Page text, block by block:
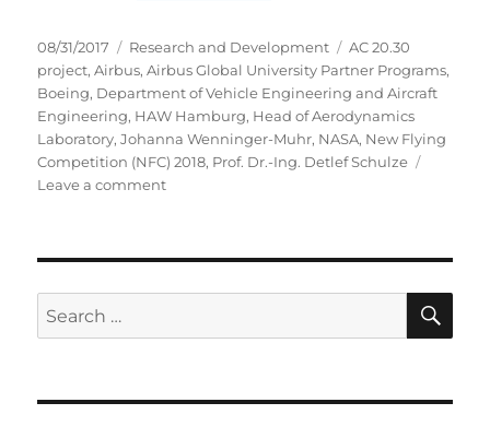
Posted
on
08/31/2017 Categories
Research and Development Tags
AC 20.30
project,Airbus,Airbus Global University Partner Programs,
Boeing, Department of Vehicle Engineering and Aircraft
Engineering, HAW Hamburg, Head of Aerodynamics
Laboratory,Johanna Wenninger-Muhr, NASA, New Flying
Competition (NFC) 2018, Prof. Dr.-Ing. Detlef Schulze
Leave a commenton
into
future?
Search
for: